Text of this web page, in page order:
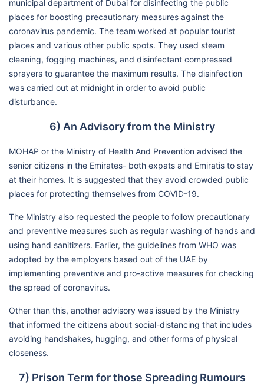
municipal department of Dubai for disinfecting the public
places for boosting precautionary measures against the
coronavirus pandemic. The team worked at popular tourist
places and various other public spots. They used steam
cleaning, fogging machines, and disinfectant compressed
sprayers to guarantee the maximum results. The disinfection
was carried out at midnight in order to avoid public
disturbance.
6) An Advisory from the Ministry
MOHAP or the Ministry of Health And Prevention advised the
senior citizens in the Emirates- both expats and Emiratis to stay
at their homes. It is suggested that they avoid crowded public
places for protecting themselves from COVID-19.
The Ministry also requested the people to follow precautionary
and preventive measures such as regular washing of hands and
using hand sanitizers. Earlier, the guidelines from WHO was
adopted by the employers based out of the UAE by
implementing preventive and pro-active measures for checking
the spread of coronavirus.
Other than this, another advisory was issued by the Ministry
that informed the citizens about social-distancing that includes
avoiding handshakes, hugging, and other forms of physical
closeness.
7) Prison Term for those Spreading Rumours